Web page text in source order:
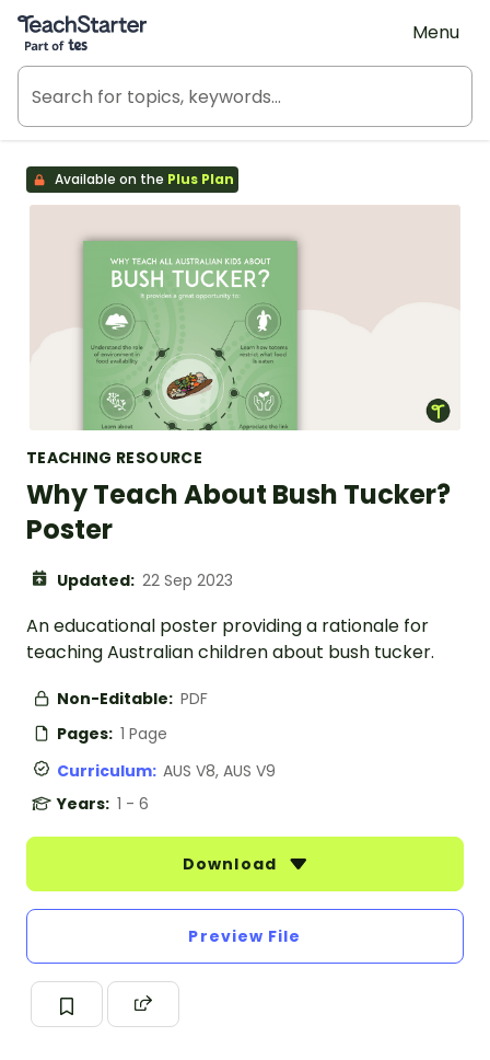
Teach Starter, part of Tes
Menu
Available on the Plus Plan
TEACHING RESOURCE
Why Teach About Bush Tucker?
Poster
Updated: 22 Sep 2023
An educational poster providing a rationale for
teaching Australian children about bush tucker.
Non-Editable: PDF
Pages: 1 Page
Curriculum: AUS V8, AUS V9
Years: 1 - 6
Download
Preview File